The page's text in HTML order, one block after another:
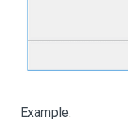
Example: